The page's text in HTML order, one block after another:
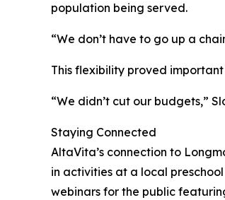
population being served.
“We don’t have to go up a
This flexibility proved
“We didn’t cut our budgets,”
Staying Connected
AltaVita’s connection to
in activities at a local
webinars for the public